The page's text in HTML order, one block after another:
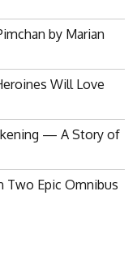
by Marian
Will Love
— A Story of
Two Epic Omnibus